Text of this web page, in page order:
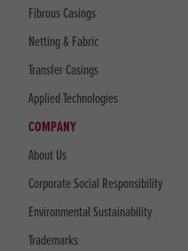
Fibrous Casings
Netting & Fabric
Transfer Casings
Applied Technologies
COMPANY
About Us
Corporate Social Responsibility
Environmental Sustainability
Trademarks